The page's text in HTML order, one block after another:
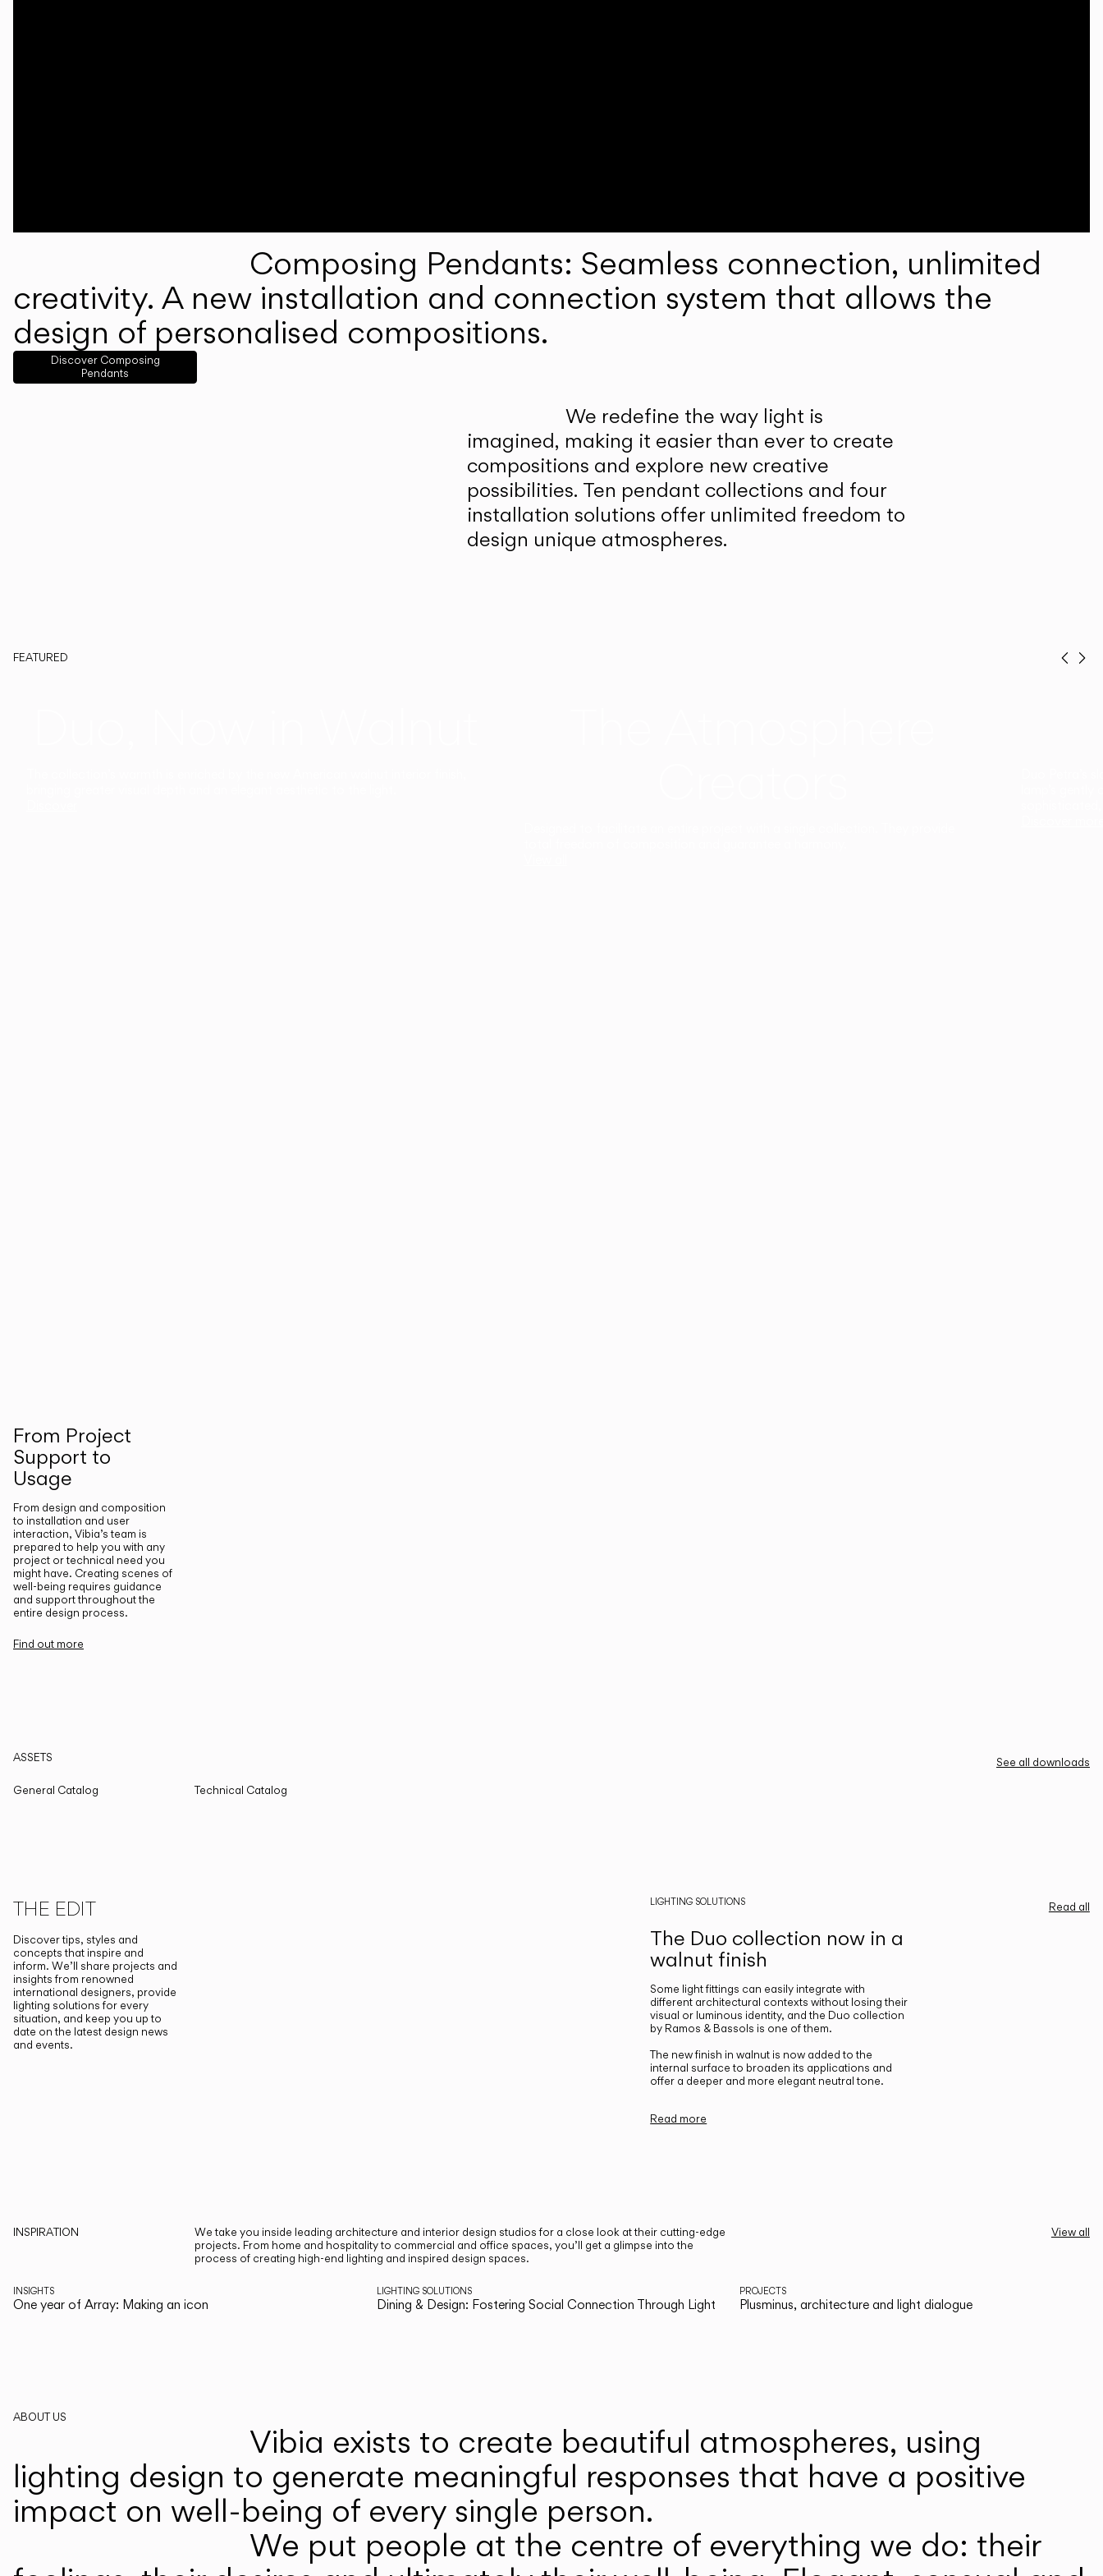
Composing Pendants: Seamless connection, unlimited
creativity. A new installation and connection system that allows the
design of personalised compositions.
Discover Composing
Pendants
We redefine the way light is
imagined, making it easier than ever to create
compositions and explore new creative
possibilities. Ten pendant collections and four
installation solutions offer unlimited freedom to
design unique atmospheres.
FEATURED
From Project
Support to
Usage
From design and composition
to installation and user
interaction, Vibia’s team is
prepared to help you with any
project or technical need you
might have. Creating scenes of
well-being requires guidance
and support throughout the
entire design process.
Find out more
ASSETS
See all downloads
General Catalog
Technical Catalog
THE EDIT
Discover tips, styles and
concepts that inspire and
inform. We’ll share projects and
insights from renowned
international designers, provide
lighting solutions for every
situation, and keep you up to
date on the latest design news
and events.
Read all
LIGHTING SOLUTIONS
The Duo collection now in a
walnut finish
Some light fittings can easily integrate with
different architectural contexts without losing their
visual or luminous identity, and the Duo collection
by Ramos & Bassols is one of them.
The new finish in walnut is now added to the
internal surface to broaden its applications and
offer a deeper and more elegant neutral tone.
Read more
INSPIRATION
We take you inside leading architecture and interior design studios for a close look at their cutting-edge
projects. From home and hospitality to commercial and office spaces, you’ll get a glimpse into the
process of creating high-end lighting and inspired design spaces.
View all
INSIGHTS
One year of Array: Making an icon
LIGHTING SOLUTIONS
Dining & Design: Fostering Social Connection Through Light
PROJECTS
Plusminus, architecture and light dialogue
ABOUT US
Vibia exists to create beautiful atmospheres, using
lighting design to generate meaningful responses that have a positive
impact on well-being of every single person.
We put people at the centre of everything we do: their